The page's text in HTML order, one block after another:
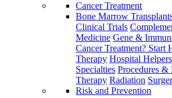
Cancer Treatment
Bone Marrow
Clinical Trials
Medicine Gene &
Cancer Treatment? Start
Therapy Hospital Helpers
Specialties Procedures &
Therapy Radiation
Risk and Prevention